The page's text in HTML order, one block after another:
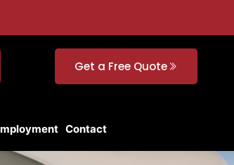
Get a Free Quote
Contact